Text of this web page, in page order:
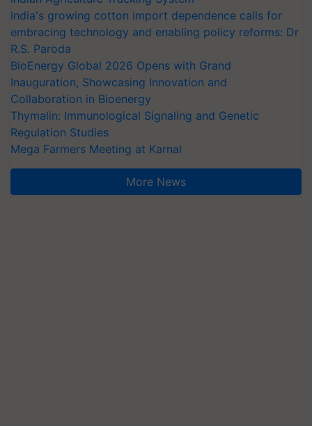
India's growing cotton import dependence calls for
embracing technology and enabling policy reforms: Dr
R.S. Paroda
BioEnergy Global 2026 Opens with Grand
Inauguration, Showcasing Innovation and
Collaboration in Bioenergy
Thymalin: Immunological Signaling and Genetic
Regulation Studies
Mega Farmers Meeting at Karnal
More News